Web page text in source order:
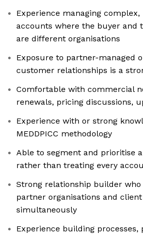
Experience managing
accounts where the buyer and
are different organisations
Exposure to partner-managed
customer relationships is a
Comfortable with commercial
renewals, pricing discussions,
Experience with or strong
MEDDPICC methodology
Able to segment and prioritise
rather than treating every
Strong relationship builder who
partner organisations and
simultaneously
Experience building processes,